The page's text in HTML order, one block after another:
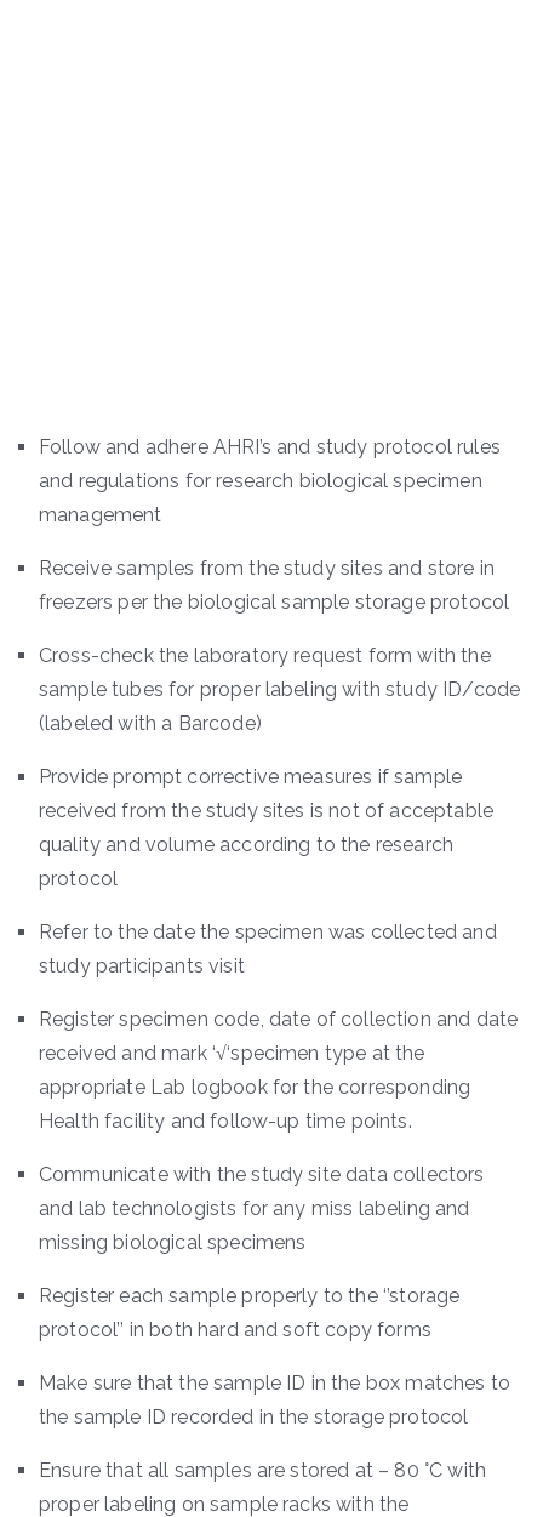
Follow and adhere AHRI’s and study protocol rules
and regulations for research biological specimen
management
Receive samples from the study sites and store in
freezers per the biological sample storage protocol
Cross-check the laboratory request form with the
sample tubes for proper labeling with study ID/code
(labeled with a Barcode)
Provide prompt corrective measures if sample
received from the study sites is not of acceptable
quality and volume according to the research
protocol
Refer to the date the specimen was collected and
study participants visit
Register specimen code, date of collection and date
received and mark ‘√‘specimen type at the
appropriate Lab logbook for the corresponding
Health facility and follow-up time points.
Communicate with the study site data collectors
and lab technologists for any miss labeling and
missing biological specimens
Register each sample properly to the ‘’storage
protocol’’ in both hard and soft copy forms
Make sure that the sample ID in the box matches to
the sample ID recorded in the storage protocol
Ensure that all samples are stored at – 80 °C with
proper labeling on sample racks with the